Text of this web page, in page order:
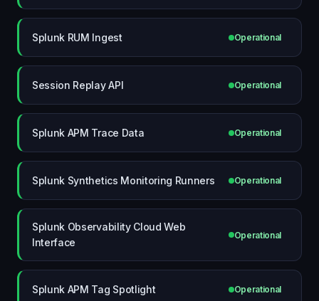
Splunk RUM Ingest Operational
Session Replay API Operational
Splunk APM Trace Data Operational
Splunk Synthetics Monitoring Runners Operational
Splunk Observability Cloud Web
Interface
Operational
Splunk APM Tag Spotlight Operational